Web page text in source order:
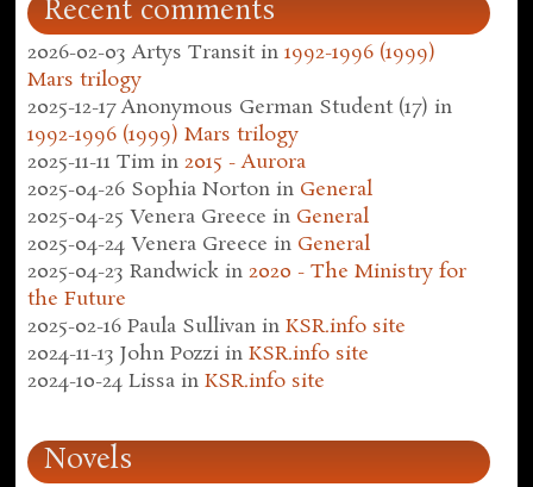
Recent comments
2026-02-03 Artys Transit in1992-1996 (1999)
Mars trilogy
2025-12-17 Anonymous German Student (17) in
1992-1996 (1999) Mars trilogy
2025-11-11 Tim in2015 - Aurora
2025-04-26 Sophia Norton in General
2025-04-25 Venera Greece in General
2025-04-24 Venera Greece in General
2025-04-23 Randwick in2020 - The Ministry for
the Future
2025-02-16 Paula Sullivan inKSR.info site
2024-11-13 John Pozzi inKSR.info site
2024-10-24 Lissa inKSR.info site
Novels